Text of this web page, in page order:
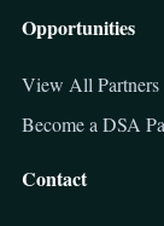
Opportunities
View All Partners
Become a DSA
Contact